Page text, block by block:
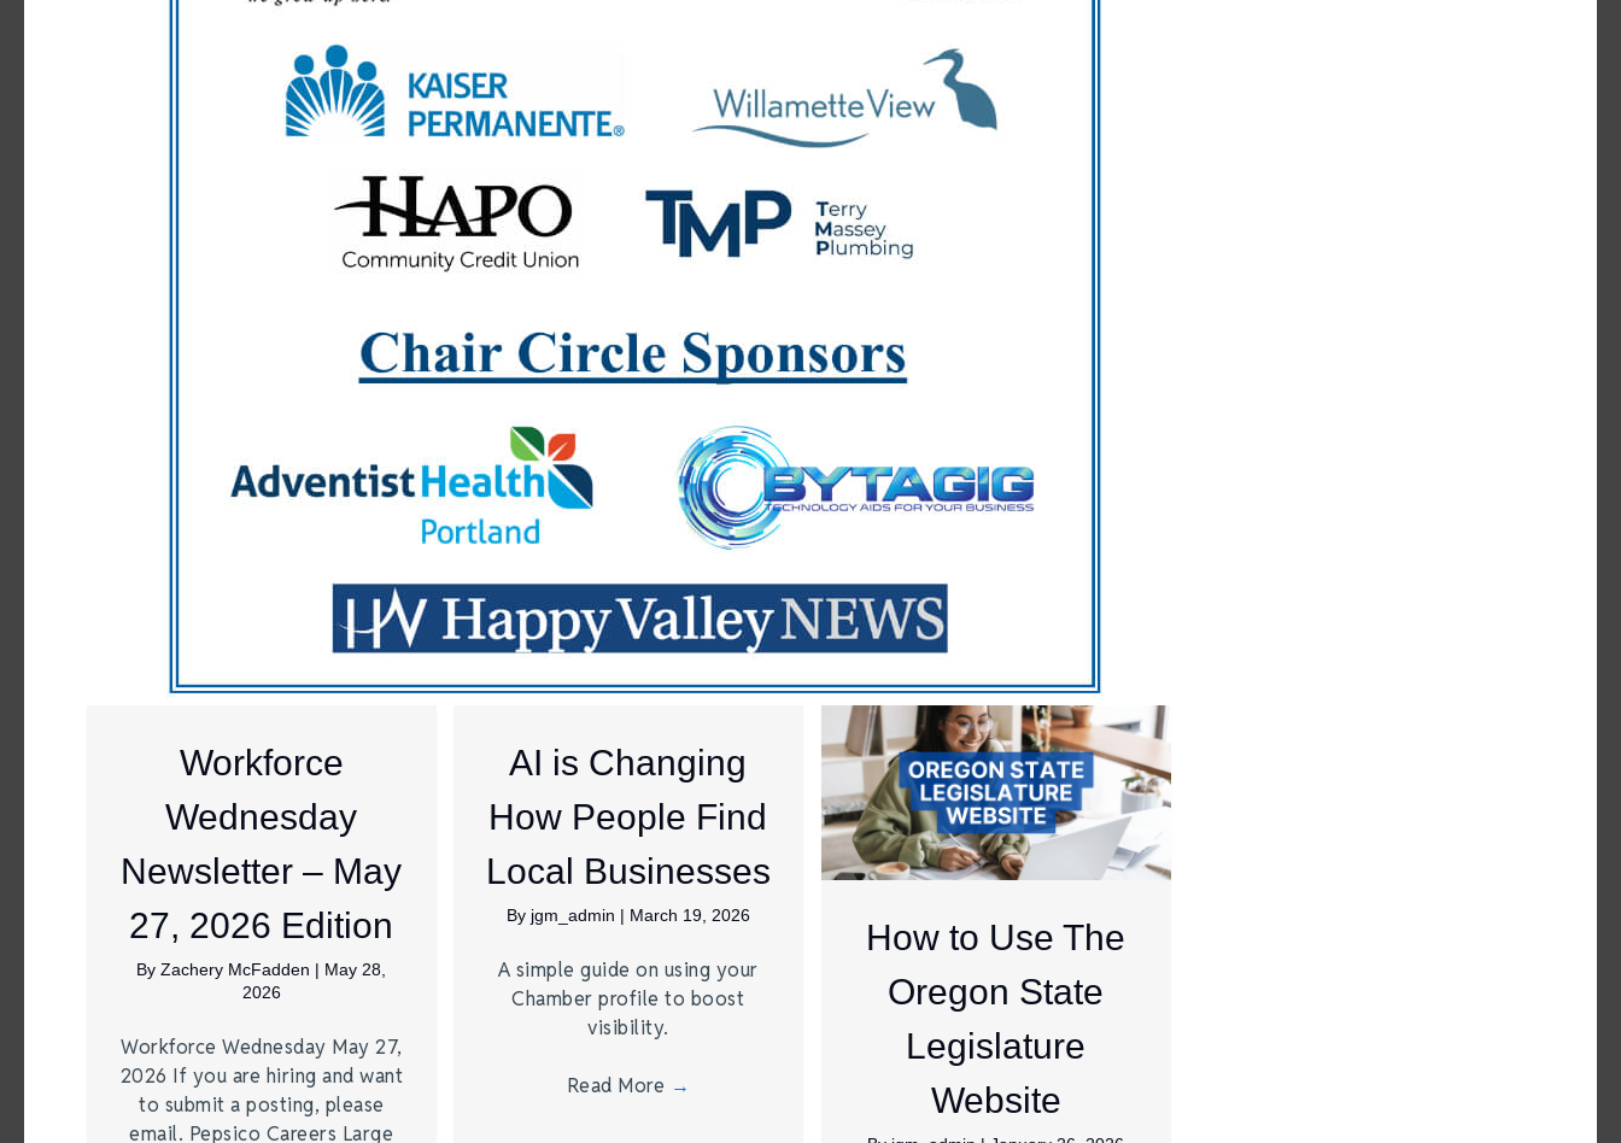
Workforce
Wednesday
Newsletter – May
27, 2026 Edition
ByZachery McFadden | May 28,
2026
Workforce Wednesday May 27,
2026 If you are hiring and want
to submit a posting, please
email. Pepsico Careers Large
AI is Changing
How People Find
Local Businesses
By jgm_admin | March 19, 2026
A simple guide on using your
Chamber profile to boost
visibility.
Read More →
How to Use The
Oregon State
Legislature
Website